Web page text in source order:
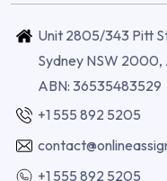
Unit 2805/343 Pitt
Sydney NSW 2000,
ABN: 36535483529
+1 555 892 5205
+1 555 892 5205